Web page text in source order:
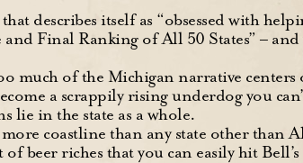
describes itself as “obsessed with
Final Ranking of All 50 States” –
much of the Michigan narrative
a scrappily rising underdog you
lie in the state as a whole.
coastline than any state other than
beer riches that you can easily hit